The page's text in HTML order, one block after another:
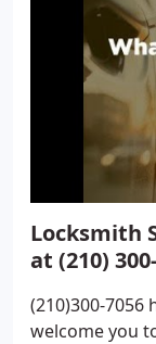
Locksmith
at (210)
(210)300-
welcome you